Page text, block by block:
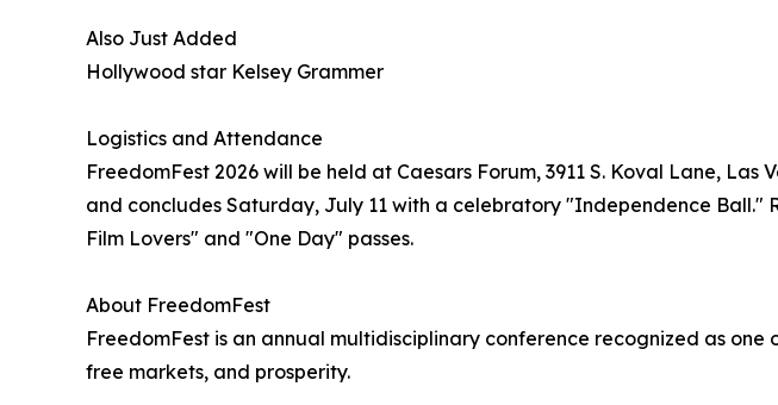
Also Just Added
Hollywood star Kelsey Grammer
Logistics and Attendance
FreedomFest 2026 will be held at Caesars Forum, 3911 S. Koval Lane,
and concludes Saturday, July 11 with a celebratory "Independence
Film Lovers" and "One Day" passes.
About FreedomFest
FreedomFest is an annual multidisciplinary conference recognized as
free markets, and prosperity.